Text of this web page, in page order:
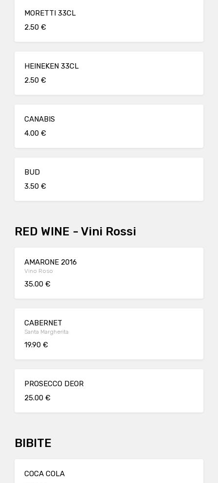
MORETTI 33CL
2.50 €
HEINEKEN 33CL
2.50 €
CANABIS
4.00 €
BUD
3.50 €
RED WINE - Vini Rossi
AMARONE 2016
Vino Roso
35.00 €
CABERNET
Santa Margherita
19.90 €
PROSECCO DEOR
25.00 €
BIBITE
COCA COLA